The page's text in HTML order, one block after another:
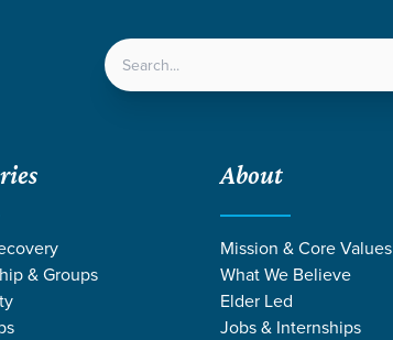
LOCATIONS
& Groups
About
Mission & Core Values
What We Believe
Elder Led
Jobs & Internships